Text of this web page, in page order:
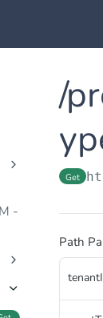
-
/
Get
Path